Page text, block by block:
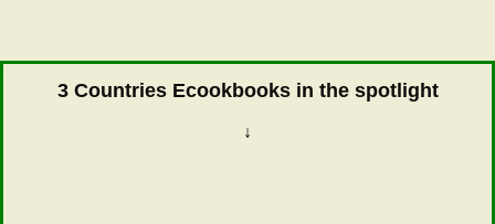
3 Countries Ecookbooks in the spotlight
↓